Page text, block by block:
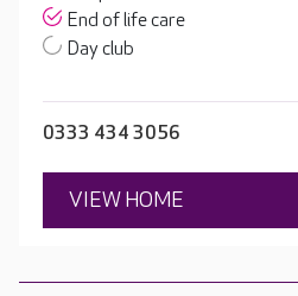
End of life care
Day club
0333 434 3056
VIEW HOME